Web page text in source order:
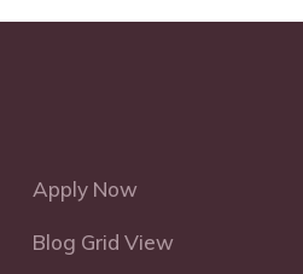
Apply Now
Blog Grid View